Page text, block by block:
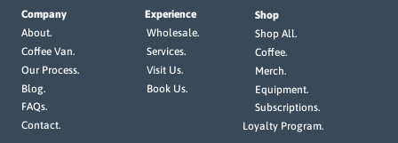
Company
About.
Coffee Van.
Our Process.
Blog.
FAQs.
Contact.
Experience
Wholesale.
Services.
Visit Us.
Book Us.
Shop
Shop All.
Coffee.
Merch.
Equipment.
Subscriptions.
Loyalty Program.